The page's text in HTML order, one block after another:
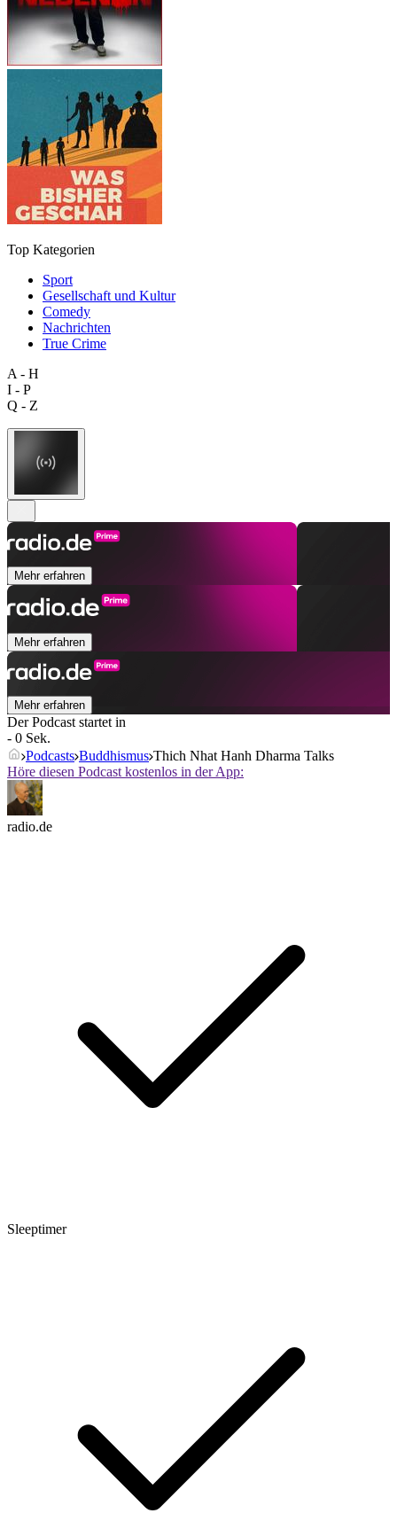
Top Kategorien
Sport
Gesellschaft und Kultur
Comedy
Nachrichten
True Crime
A - H
I - P
Q - Z
Mehr erfahren
Mehr erfahren
Mehr erfahren
Der Podcast startet in
- 0 Sek.
Podcasts Buddhismus Thich Nhat Hanh Dharma Talks
Höre diesen Podcast kostenlos in der App:
radio.de
Sleeptimer